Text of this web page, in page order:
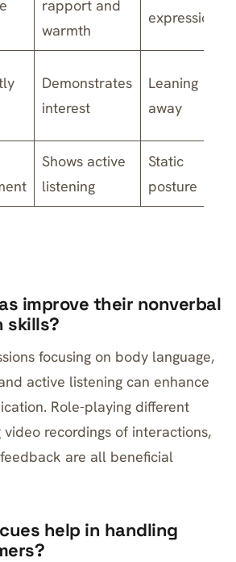
rapport and
warmth
expression
Demonstrates
interest
Leaning
away
Shows active
listening
Static
posture
improve their nonverbal
skills?
focusing on body language,
active listening can enhance
Role-playing different
video recordings of interactions,
are all beneficial
help in handling